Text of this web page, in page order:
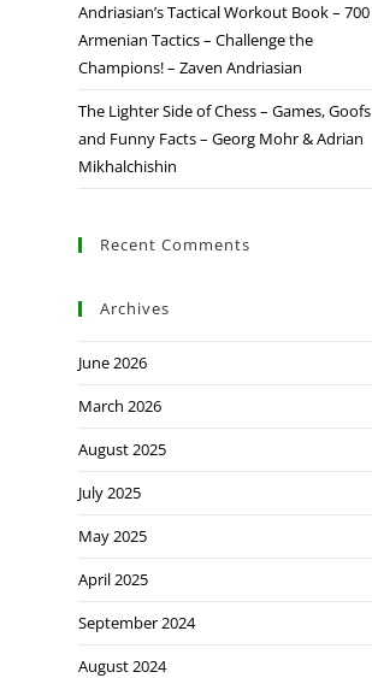
Andriasian’s Tactical Workout Book – 700
Armenian Tactics – Challenge the
Champions! – Zaven Andriasian
The Lighter Side of Chess – Games, Goofs
and Funny Facts – Georg Mohr & Adrian
Mikhalchishin
Recent Comments
Archives
June 2026
March 2026
August 2025
July 2025
May 2025
April 2025
September 2024
August 2024